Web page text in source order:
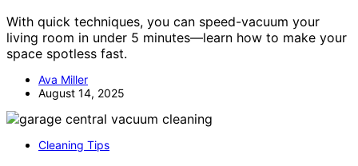
With quick techniques, you can speed-vacuum your
living room in under 5 minutes—learn how to make your
space spotless fast.
Ava Miller
August 14, 2025
Cleaning Tips